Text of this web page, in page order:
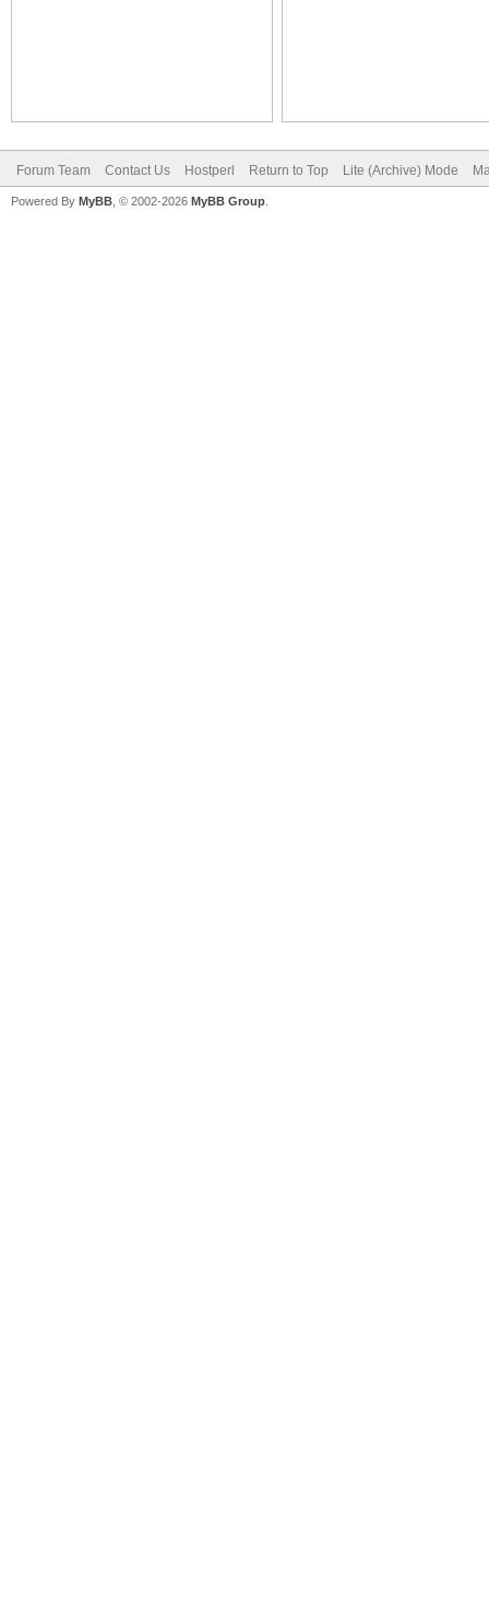
Forum Team Contact Us Hostperl Return to Top Lite (Archive) Mode
Powered By MyBB , © 2002-2026 MyBB Group